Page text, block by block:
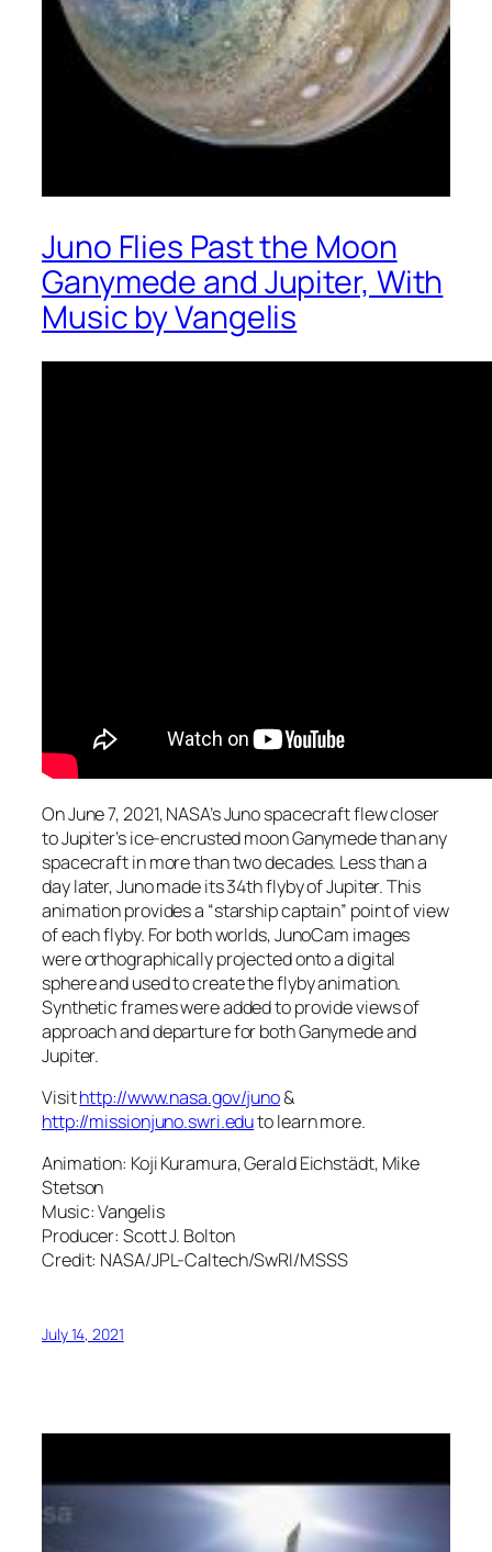
Juno Flies Past the Moon
Ganymede and Jupiter, With
Music by Vangelis
On June 7, 2021, NASA’s Juno spacecraft flew closer
to Jupiter’s ice-encrusted moon Ganymede than any
spacecraft in more than two decades. Less than a
day later, Juno made its 34th flyby of Jupiter. This
animation provides a “starship captain” point of view
of each flyby. For both worlds, JunoCam images
were orthographically projected onto a digital
sphere and used to create the flyby animation.
Synthetic frames were added to provide views of
approach and departure for both Ganymede and
Jupiter.
Visithttp://www.nasa.gov/juno&
http://missionjuno.swri.eduto learn more.
Animation: Koji Kuramura, Gerald Eichstädt, Mike
Stetson
Music: Vangelis
Producer: Scott J. Bolton
Credit: NASA/JPL-Caltech/SwRI/MSSS
July 14, 2021